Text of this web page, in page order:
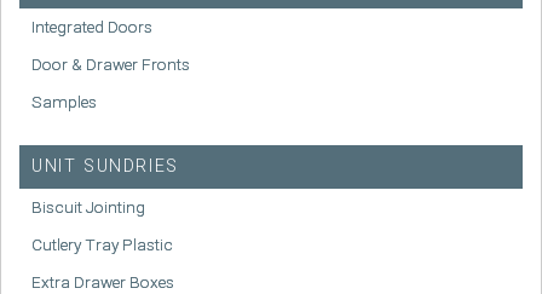
Integrated Doors
Door & Drawer Fronts
Samples
UNIT SUNDRIES
Biscuit Jointing
Cutlery Tray Plastic
Extra Drawer Boxes